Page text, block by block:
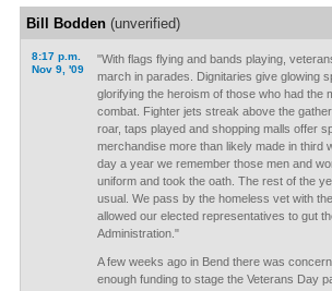
Bill Bodden(unverified)
8:17 p.m.
Nov 9, '09
"With flags flying and bands playing,
march in parades. Dignitaries give glowing
glorifying the heroism of those who had the
combat. Fighter jets streak above the
roar, taps played and shopping malls offer
merchandise more than likely made in third
day a year we remember those men and
uniform and took the oath. The rest of the
usual. We pass by the homeless vet with
allowed our elected representatives to gut
Administration."
A few weeks ago in Bend there was
enough funding to stage the Veterans Day